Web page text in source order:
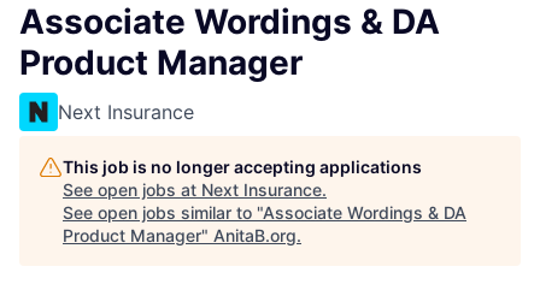
Associate Wordings & DA
Product Manager
Next Insurance
This job is no longer accepting applications
See open jobs at Next Insurance.
See open jobs similar to "Associate Wordings & DA
Product Manager" AnitaB.org.